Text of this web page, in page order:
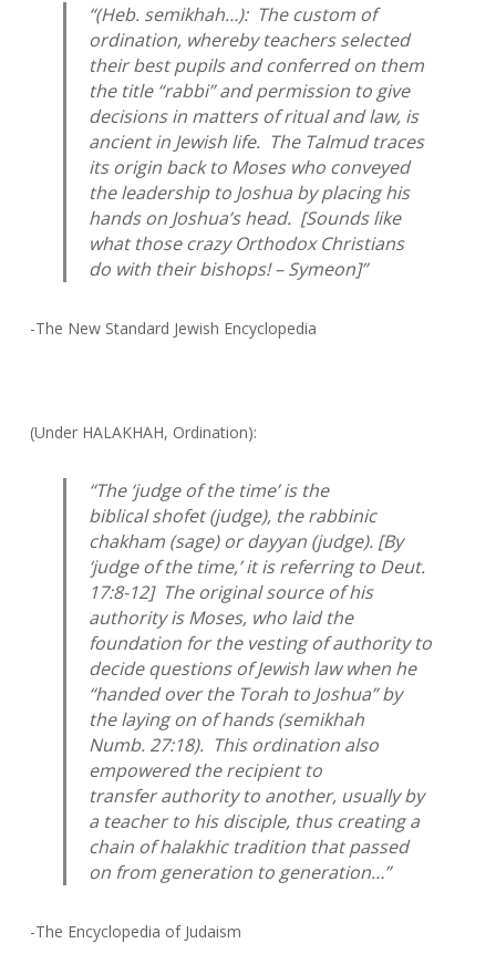
“(Heb. semikhah…): The custom of
ordination, whereby teachers selected
their best pupils and conferred on them
the title “rabbi” and permission to give
decisions in matters of ritual and law, is
ancient in Jewish life. The Talmud traces
its origin back to Moses who conveyed
the leadership to Joshua by placing his
hands on Joshua’s head. [Sounds like
what those crazy Orthodox Christians
do with their bishops! – Symeon]”
-The New Standard Jewish Encyclopedia
(Under HALAKHAH, Ordination):
“The ‘judge of the time’ is the
biblicalshofet(judge), the rabbinic
chakham(sage) ordayyan(judge). [By
‘judge of the time,’ it is referring to Deut.
17:8-12] The original source of his
authority is Moses, who laid the
foundation for the vesting of authority to
decide questions of Jewish law when he
“handed over the Torah to Joshua” by
the laying on of hands (semikhah
Numb. 27:18). This ordination also
empowered the recipient to
transfer authority to another, usually by
a teacher to his disciple, thus creating a
chain of halakhic tradition that passed
on from generation to generation…”
-The Encyclopedia of Judaism